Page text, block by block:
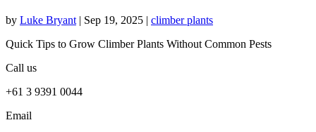
by Luke Bryant | Sep 19, 2025 | climber plants
Quick Tips to Grow Climber Plants Without Common Pests
Call us
+61 3 9391 0044
Email